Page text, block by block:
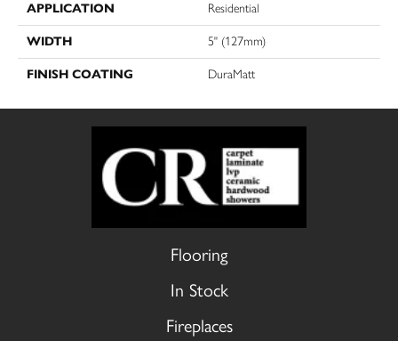
APPLICATION Residential
WIDTH 5" (127mm)
FINISH COATING DuraMatt
Flooring
In Stock
Fireplaces